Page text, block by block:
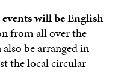
will be English
from all over the
be arranged in
the local circular